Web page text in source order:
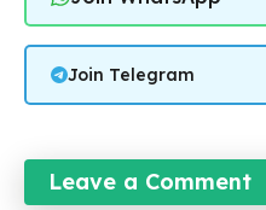
Join Telegram
Leave a Comment